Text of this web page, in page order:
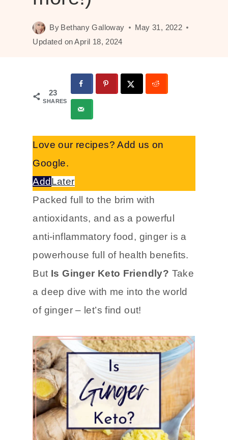
By Bethany Galloway
May 31, 2022
Updated on April 18, 2024
23
SHARES
Love our recipes? Add us on
Google.
Add Later
Packed full to the brim with
antioxidants, and as a powerful
anti-inflammatory food, ginger is a
powerhouse full of health benefits.
ButIs Ginger Keto Friendly?
of ginger – let’s find out!